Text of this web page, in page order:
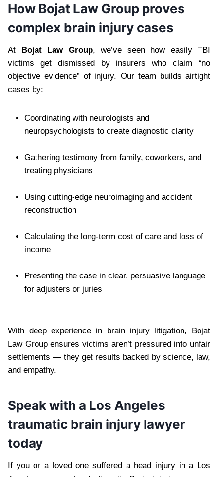
How Bojat Law Group proves
complex brain injury cases
At Bojat Law Group, we’ve seen how easily TBI
victims get dismissed by insurers who claim “no
objective evidence” of injury. Our team builds airtight
cases by:
Coordinating with neurologists and
neuropsychologists to create diagnostic clarity
Gathering testimony from family, coworkers, and
treating physicians
Using cutting-edge neuroimaging and accident
reconstruction
Calculating the long-term cost of care and loss of
income
Presenting the case in clear, persuasive language
for adjusters or juries
With deep experience in brain injury litigation, Bojat
Law Group ensures victims aren’t pressured into unfair
settlements — they get results backed by science, law,
and empathy.
Speak with a Los Angeles
traumatic brain injury lawyer
today
If you or a loved one suffered a head injury in a Los